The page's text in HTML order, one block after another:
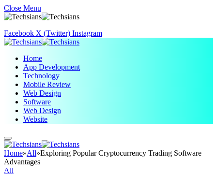
Close Menu
Facebook X (Twitter) Instagram
Home
App Development
Technology
Mobile Review
Web Design
Software
Web Design
Website
Home»All»Exploring Popular Cryptocurrency Trading Software
Advantages
All